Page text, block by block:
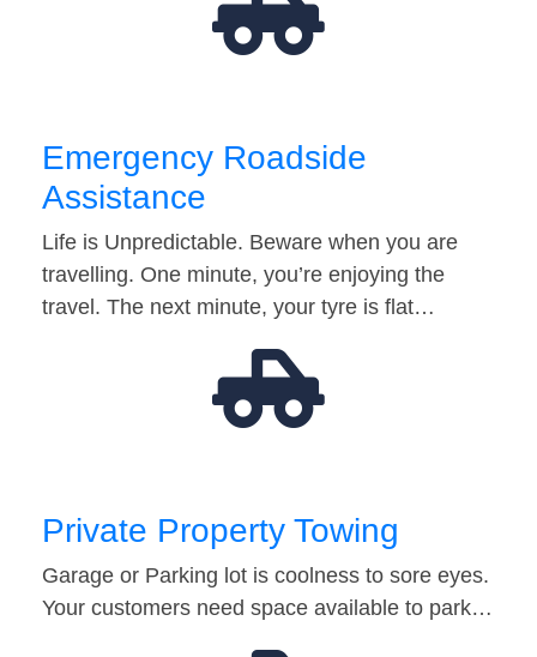
Emergency Roadside
Assistance
Life is Unpredictable. Beware when you are
travelling. One minute, you’re enjoying the
travel. The next minute, your tyre is flat…
Private Property Towing
Garage or Parking lot is coolness to sore eyes.
Your customers need space available to park…